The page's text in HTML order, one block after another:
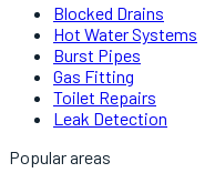
Blocked Drains
Hot Water Systems
Burst Pipes
Gas Fitting
Toilet Repairs
Leak Detection
Popular areas